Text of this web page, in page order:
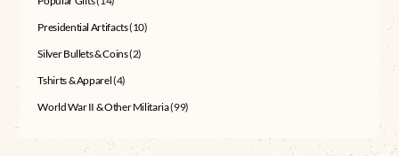
Presidential Artifacts(10)
Silver Bullets & Coins(2)
Tshirts & Apparel(4)
World War II & Other Militaria(99)